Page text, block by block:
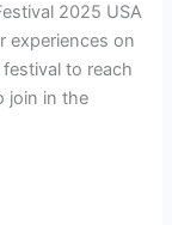
2025 USA
experiences on
to reach
join in the